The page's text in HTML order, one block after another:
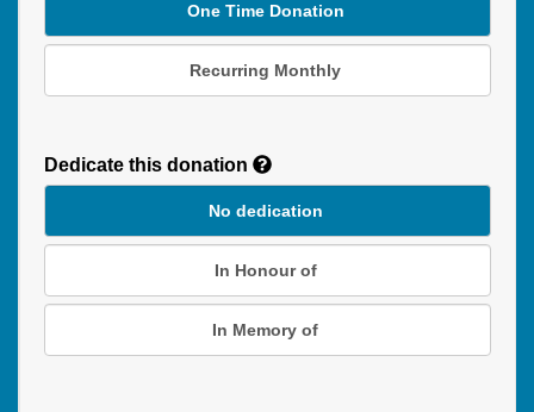
One Time Donation
Recurring Monthly
Duration
Dedicate this donation
No dedication
In Honour of
In Memory of